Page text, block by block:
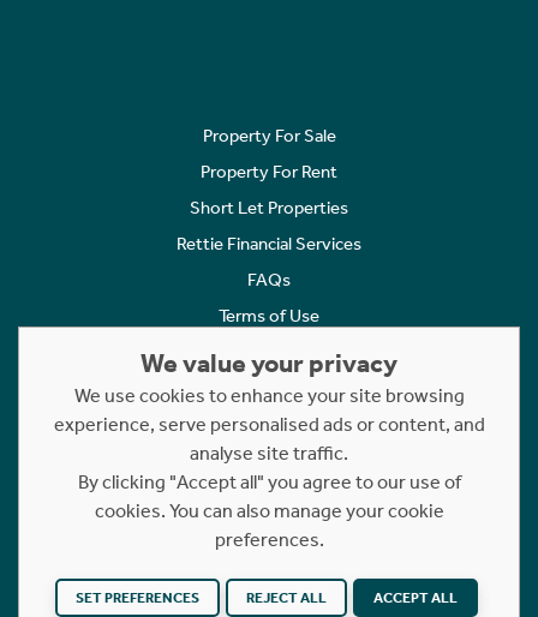
Property For Sale
Property For Rent
Short Let Properties
Rettie Financial Services
FAQs
Terms of Use
Cookies Policy
Complaints
Statement to Respectful Interactions
Copyright © 2023 - 2026 Rettie. All rights reserved.
Website byNB
We value your privacy
We use cookies to enhance your site browsing
experience, serve personalised ads or content, and
analyse site traffic.
By clicking "Accept all" you agree to our use of
cookies. You can also manage your cookie
preferences.
SET PREFERENCES REJECT ALL ACCEPT ALL